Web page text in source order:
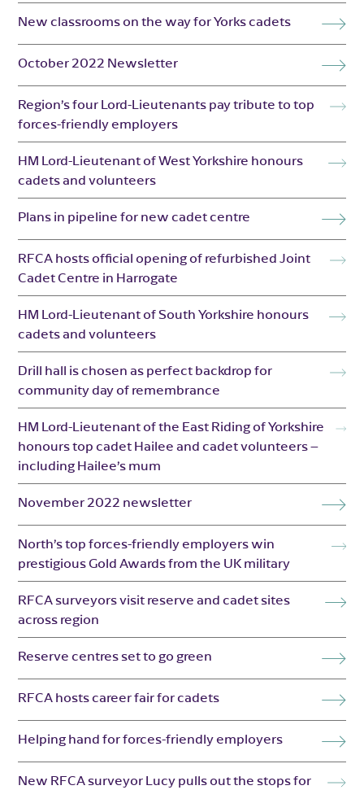
New classrooms on the way for Yorks cadets
October 2022 Newsletter
Region’s four Lord-Lieutenants pay tribute to top
forces-friendly employers
HM Lord-Lieutenant of West Yorkshire honours
cadets and volunteers
Plans in pipeline for new cadet centre
RFCA hosts official opening of refurbished Joint
Cadet Centre in Harrogate
HM Lord-Lieutenant of South Yorkshire honours
cadets and volunteers
Drill hall is chosen as perfect backdrop for
community day of remembrance
HM Lord-Lieutenant of the East Riding of Yorkshire
honours top cadet Hailee and cadet volunteers –
including Hailee’s mum
November 2022 newsletter
North’s top forces-friendly employers win
prestigious Gold Awards from the UK military
RFCA surveyors visit reserve and cadet sites
across region
Reserve centres set to go green
RFCA hosts career fair for cadets
Helping hand for forces-friendly employers
New RFCA surveyor Lucy pulls out the stops for